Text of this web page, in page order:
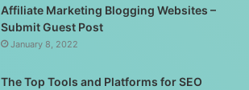
Affiliate Marketing Blogging Websites –
Submit Guest Post
January 8, 2022
The Top Tools and Platforms for SEO